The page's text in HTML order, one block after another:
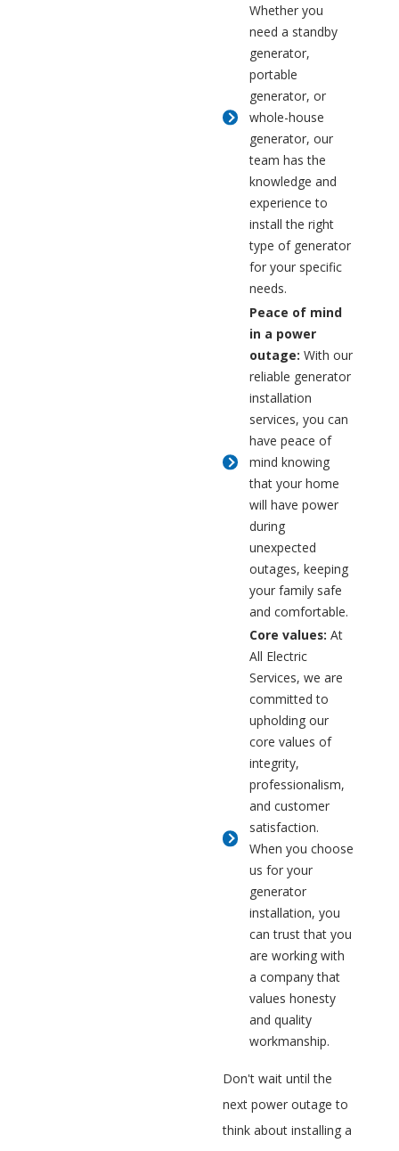
Whether you
need a standby
generator,
portable
generator, or
whole-house
generator, our
team has the
knowledge and
experience to
install the right
type of generator
for your specific
needs.
Peace of mind
in a power
outage: With our
reliable generator
installation
services, you can
have peace of
mind knowing
that your home
will have power
during
unexpected
outages, keeping
your family safe
and comfortable.
Core values: At
All Electric
Services, we are
committed to
upholding our
core values of
integrity,
professionalism,
and customer
satisfaction.
When you choose
us for your
generator
installation, you
can trust that you
are working with
a company that
values honesty
and quality
workmanship.
Don't wait until the
next power outage to
think about installing a